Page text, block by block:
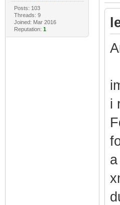
Posts: 103
Threads: 9
Joined: Mar 2016
Reputation: 1
i